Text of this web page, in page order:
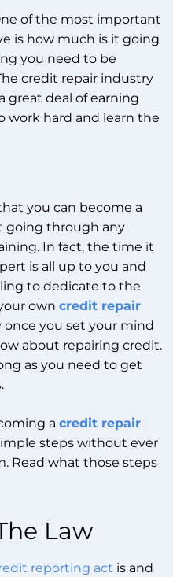
of the most important
is how much is it going
you need to be
credit repair industry
great deal of earning
work hard and learn the
you can become a
going through any
In fact, the time it
is all up to you and
to dedicate to the
own credit repair
once you set your mind
about repairing credit.
as you need to get
a credit repair
steps without ever
Read what those steps
Law
reporting act is and